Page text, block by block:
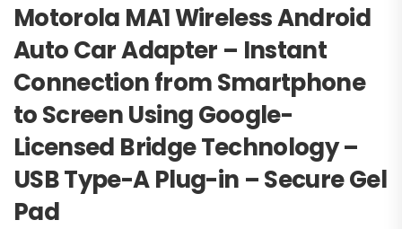
Motorola MA1 Wireless Android
Auto Car Adapter – Instant
Connection from Smartphone
to Screen Using Google-
Licensed Bridge Technology –
USB Type-A Plug-in – Secure Gel
Pad